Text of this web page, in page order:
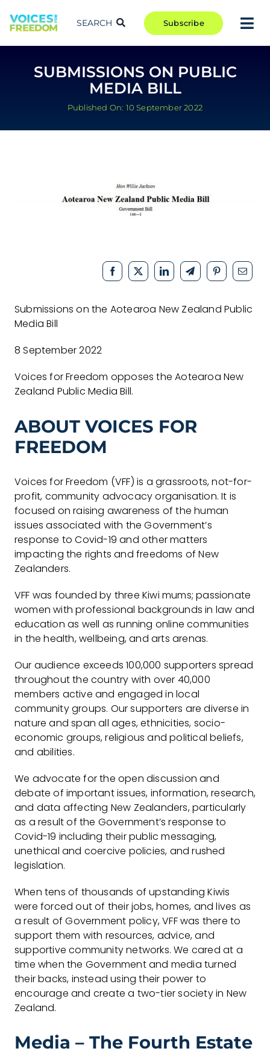
to
content
COMMUNITY
SEARCH Subscribe
SUBMISSIONS ON PUBLIC
MEDIA BILL
Published On: 10 September 2022
Submissions on the Aotearoa New Zealand Public
Media Bill
8 September 2022
Voices for Freedom opposes the Aotearoa New
Zealand Public Media Bill.
ABOUT VOICES FOR
FREEDOM
Voices for Freedom (VFF) is a grassroots, not-for-
profit, community advocacy organisation. It is
focused on raising awareness of the human
issues associated with the Government’s
response to Covid-19 and other matters
impacting the rights and freedoms of New
Zealanders.
VFF was founded by three Kiwi mums; passionate
women with professional backgrounds in law and
education as well as running online communities
in the health, wellbeing, and arts arenas.
Our audience exceeds 100,000 supporters spread
throughout the country with over 40,000
members active and engaged in local
community groups. Our supporters are diverse in
nature and span all ages, ethnicities, socio-
economic groups, religious and political beliefs,
and abilities.
We advocate for the open discussion and
debate of important issues, information, research,
and data affecting New Zealanders, particularly
as a result of the Government’s response to
Covid-19 including their public messaging,
unethical and coercive policies, and rushed
legislation.
When tens of thousands of upstanding Kiwis
were forced out of their jobs, homes, and lives as
a result of Government policy, VFF was there to
support them with resources, advice, and
supportive community networks. We cared at a
time when the Government and media turned
their backs, instead using their power to
encourage and create a two-tier society in New
Zealand.
Media – The Fourth Estate